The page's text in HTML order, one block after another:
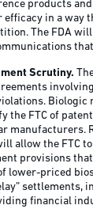
products
in a way
The FDA
Scrutiny.
Biologic
the FTC of
manufacturers.
allow the FTC
provisions
lower-priced
settlements,
financial